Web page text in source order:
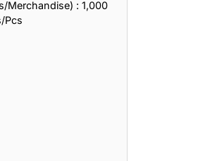
Merchandise) : 1,000
Pcs